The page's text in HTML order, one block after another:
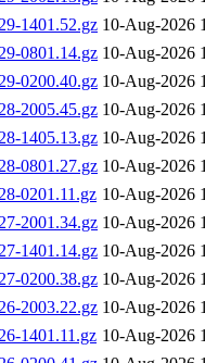
1401.52.gz 10-Aug-2026
0801.14.gz 10-Aug-2026
0200.40.gz 10-Aug-2026
2005.45.gz 10-Aug-2026
1405.13.gz 10-Aug-2026
0801.27.gz 10-Aug-2026
0201.11.gz 10-Aug-2026
2001.34.gz 10-Aug-2026
1401.14.gz 10-Aug-2026
0200.38.gz 10-Aug-2026
2003.22.gz 10-Aug-2026
1401.11.gz 10-Aug-2026